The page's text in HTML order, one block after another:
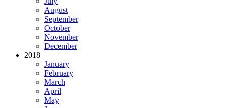
August
September
October
November
December
2018
January
February
March
April
May